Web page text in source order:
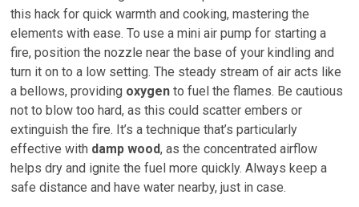
this hack for quick warmth and cooking, mastering the
elements with ease. To use a mini air pump for starting a
fire, position the nozzle near the base of your kindling and
turn it on to a low setting. The steady stream of air acts like
a bellows, providing oxygen to fuel the flames. Be cautious
not to blow too hard, as this could scatter embers or
extinguish the fire. It’s a technique that’s particularly
effective with damp wood, as the concentrated airflow
helps dry and ignite the fuel more quickly. Always keep a
safe distance and have water nearby, just in case.